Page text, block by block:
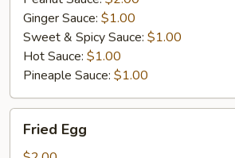
Ginger Sauce: $1.00
Sweet & Spicy Sauce: $1.00
Hot Sauce: $1.00
Pineaple Sauce: $1.00
EggFried Egg